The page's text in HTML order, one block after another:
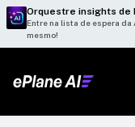
Orquestre insights de
Entre na lista de espera da
mesmo!